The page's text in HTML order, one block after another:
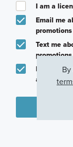
I am a
Email me
Text me
I would
associates